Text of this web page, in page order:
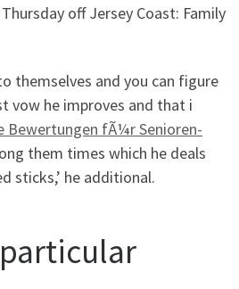
off Jersey Coast: Family
themselves and you can figure
vow he improves and that i
Bewertungen fÃ¼r Senioren-
them times which he deals
sticks,’ he additional.